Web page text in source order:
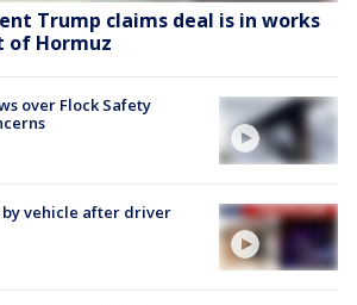
Trump claims deal is in works
of Hormuz
over Flock Safety
vehicle after driver